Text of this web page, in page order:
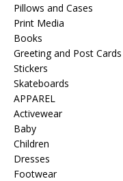
Pillows and Cases
Print Media
Books
Greeting and Post Cards
Stickers
Skateboards
APPAREL
Activewear
Baby
Children
Dresses
Footwear